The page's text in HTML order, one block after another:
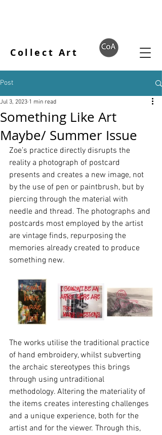
Collect Art
Post
Something Like Art
Maybe/ Summer Issue
Jul 3, 2023 1 min read
Zoe’s practice directly disrupts the
reality a photograph of postcard
presents and creates a new image, not
by the use of pen or paintbrush, but by
piercing through the material with
needle and thread. The photographs and
postcards most employed by the artist
are vintage finds, repurposing the
memories already created to produce
something new.
The works utilise the traditional practice
of hand embroidery, whilst subverting
the archaic stereotypes this brings
through using untraditional
methodology. Altering the materiality of
the items creates interesting challenges
and a unique experience, both for the
artist and for the viewer. Through this,